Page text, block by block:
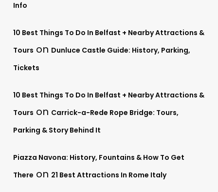
Info
10 Best Things To Do In Belfast + Nearby Attractions &
Tours on Dunluce Castle Guide: History, Parking,
Tickets
10 Best Things To Do In Belfast + Nearby Attractions &
Tours on Carrick-a-Rede Rope Bridge: Tours,
Parking & Story Behind It
Piazza Navona: History, Fountains & How To Get
There on 21 Best Attractions In Rome Italy